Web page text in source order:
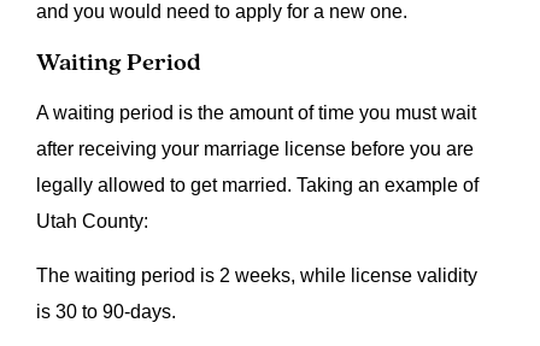
and you would need to apply for a new one.
Waiting Period
A waiting period is the amount of time you must wait
after receiving your marriage license before you are
legally allowed to get married. Taking an example of
Utah County:
The waiting period is 2 weeks, while license validity
is 30 to 90-days.